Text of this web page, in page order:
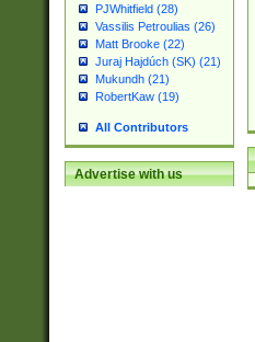
PJWhitfield (28)
Vassilis Petroulias (26)
Matt Brooke (22)
Juraj Hajdúch (SK) (21)
Mukundh (21)
RobertKaw (19)
All Contributors
Advertise with us